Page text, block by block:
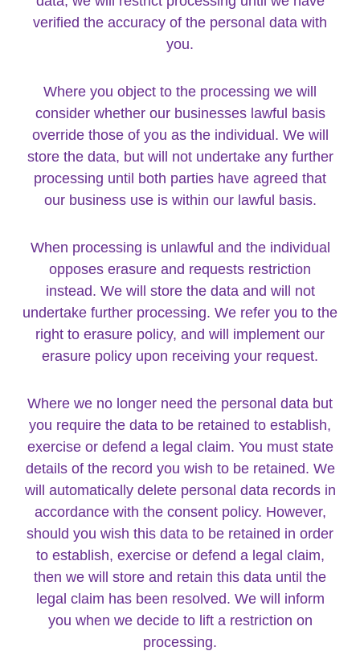
verified the accuracy of the personal data with
you.
Where you object to the processing we will
consider whether our businesses lawful basis
override those of you as the individual. We will
store the data, but will not undertake any further
processing until both parties have agreed that
our business use is within our lawful basis.
When processing is unlawful and the individual
opposes erasure and requests restriction
instead. We will store the data and will not
undertake further processing. We refer you to the
right to erasure policy, and will implement our
erasure policy upon receiving your request.
Where we no longer need the personal data but
you require the data to be retained to establish,
exercise or defend a legal claim. You must state
details of the record you wish to be retained. We
will automatically delete personal data records in
accordance with the consent policy. However,
should you wish this data to be retained in order
to establish, exercise or defend a legal claim,
then we will store and retain this data until the
legal claim has been resolved. We will inform
you when we decide to lift a restriction on
processing.